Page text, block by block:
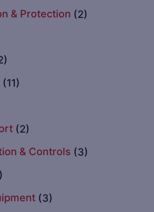
& Protection (2)
(11)
(2)
& Controls (3)
(3)